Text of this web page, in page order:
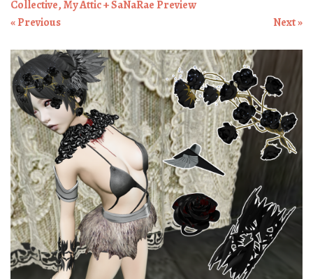
Collective, My Attic + SaNaRae Preview
« Previous
Next »